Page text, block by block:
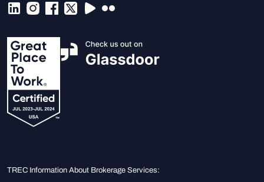
TREC Information About Brokerage Services: